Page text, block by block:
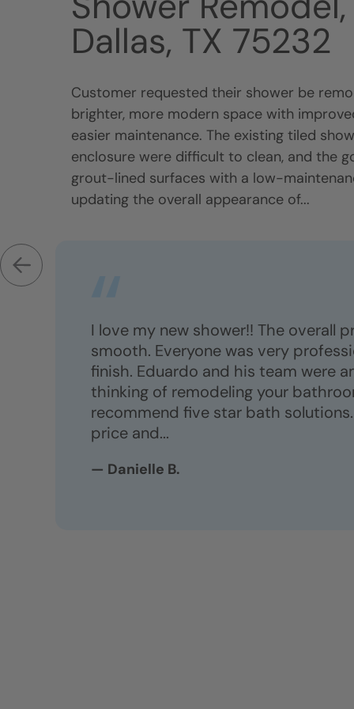
Dallas, TX 75232
Customer requested their shower be
brighter, more modern space with
easier maintenance. The existing tiled
enclosure were difficult to clean, and the
grout-lined surfaces with a low-
updating the overall appearance of...
I love my new shower!! The overall
smooth. Everyone was very
finish. Eduardo and his team were
thinking of remodeling your
recommend five star bath
price and...
— Danielle B.